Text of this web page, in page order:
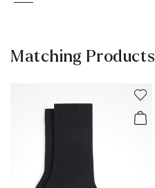
Matching Products